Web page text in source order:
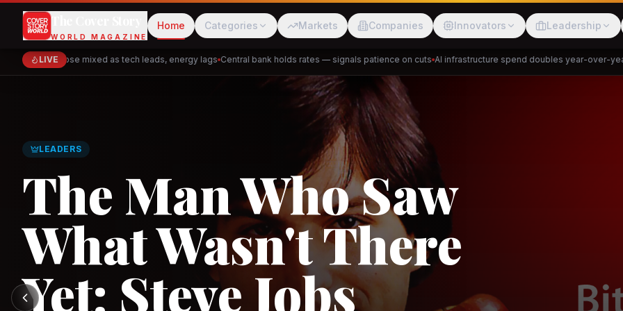
The Cover Story
WORLD MAGAZINE
Home Categories Markets Companies Innovators Leadership
LIVE
Markets close mixed as tech leads, energy lags Central bank holds rates — signals patience on cuts AI infrastructure spend doubles year-over-year
Meesho
PhysicsWallah Cakap DeHaat
GLOBAL TRADE
Asia's New Trade
Architecture: RCEP